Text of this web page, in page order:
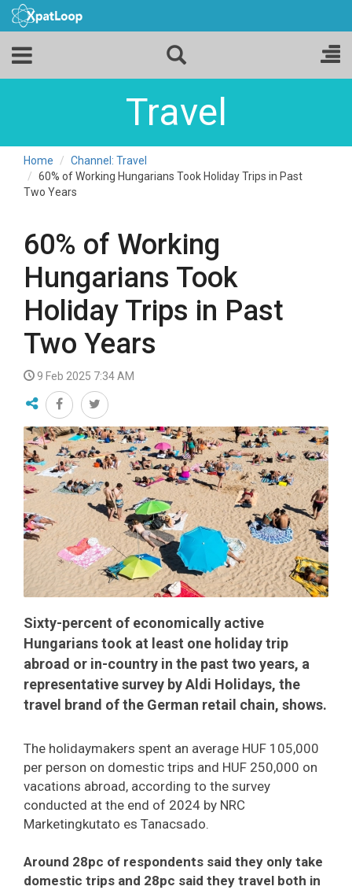
Travel
Home
Channel: Travel
60% of Working Hungarians Took Holiday Trips in Past
Two Years
60% of Working
Hungarians Took
Holiday Trips in Past
Two Years
9 Feb 2025 7:34 AM
Sixty-percent of economically active
Hungarians took at least one holiday trip
abroad or in-country in the past two years, a
representative survey by Aldi Holidays, the
travel brand of the German retail chain, shows.
The holidaymakers spent an average HUF 105,000
per person on domestic trips and HUF 250,000 on
vacations abroad, according to the survey
conducted at the end of 2024 by NRC
Marketingkutato es Tanacsado.
Around 28pc of respondents said they only take
domestic trips and 28pc said they travel both in